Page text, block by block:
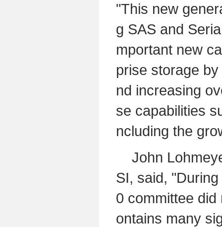
"This new
g SAS and
mportant new
prise storage
nd increasing
se capabilities
ncluding the
John
SI, said,
0 committee
ontains many